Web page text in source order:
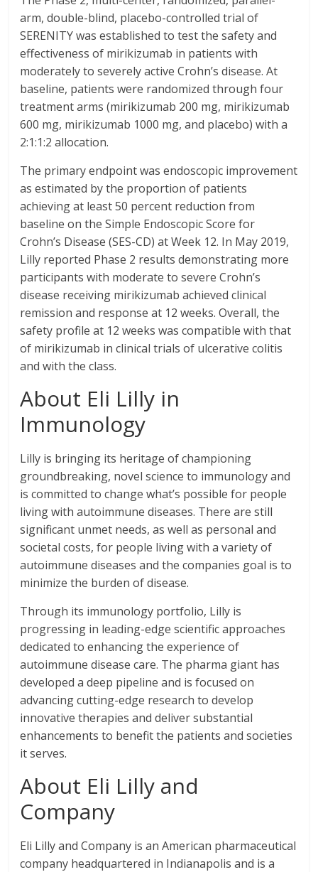
arm, double-blind, placebo-controlled trial of
SERENITY was established to test the safety and
effectiveness of mirikizumab in patients with
moderately to severely active Crohn’s disease. At
baseline, patients were randomized through four
treatment arms (mirikizumab 200 mg, mirikizumab
600 mg, mirikizumab 1000 mg, and placebo) with a
2:1:1:2 allocation.
The primary endpoint was endoscopic improvement
as estimated by the proportion of patients
achieving at least 50 percent reduction from
baseline on the Simple Endoscopic Score for
Crohn’s Disease (SES-CD) at Week 12. In May 2019,
Lilly reported Phase 2 results demonstrating more
participants with moderate to severe Crohn’s
disease receiving mirikizumab achieved clinical
remission and response at 12 weeks. Overall, the
safety profile at 12 weeks was compatible with that
of mirikizumab in clinical trials of ulcerative colitis
and with the class.
About Eli Lilly in
Immunology
Lilly is bringing its heritage of championing
groundbreaking, novel science to immunology and
is committed to change what’s possible for people
living with autoimmune diseases. There are still
significant unmet needs, as well as personal and
societal costs, for people living with a variety of
autoimmune diseases and the companies goal is to
minimize the burden of disease.
Through its immunology portfolio, Lilly is
progressing in leading-edge scientific approaches
dedicated to enhancing the experience of
autoimmune disease care. The pharma giant has
developed a deep pipeline and is focused on
advancing cutting-edge research to develop
innovative therapies and deliver substantial
enhancements to benefit the patients and societies
it serves.
About Eli Lilly and
Company
Eli Lilly and Company is an American pharmaceutical
company headquartered in Indianapolis and is a